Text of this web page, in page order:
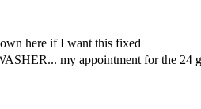
here if I want this fixed
my appointment for the 24